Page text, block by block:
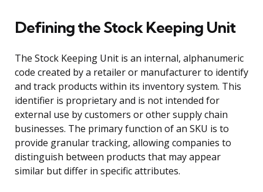
Defining the Stock Keeping Unit
The Stock Keeping Unit is an internal, alphanumeric
code created by a retailer or manufacturer to identify
and track products within its inventory system. This
identifier is proprietary and is not intended for
external use by customers or other supply chain
businesses. The primary function of an SKU is to
provide granular tracking, allowing companies to
distinguish between products that may appear
similar but differ in specific attributes.